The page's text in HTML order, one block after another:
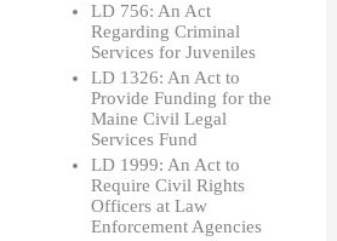
LD 756: An Act
Regarding Criminal
Services for Juveniles
LD 1326: An Act to
Provide Funding for the
Maine Civil Legal
Services Fund
LD 1999: An Act to
Require Civil Rights
Officers at Law
Enforcement Agencies